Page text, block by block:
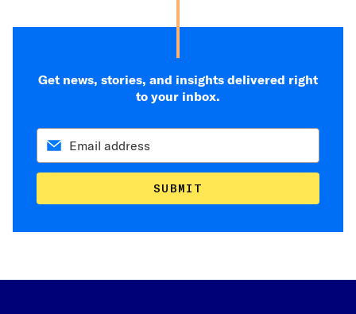
Get news, stories, and insights delivered right
to your inbox.
SUBMIT